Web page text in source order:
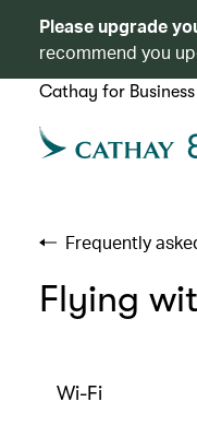
Please upgrade
recommend you
Cathay for Business
Frequently
Flying
Wi-Fi